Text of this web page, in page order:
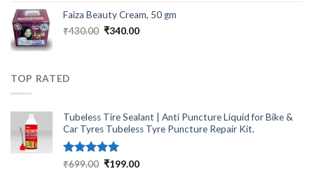
was:
₹2,499.00.
is:
Faiza Beauty Cream, 50 gm
₹430.00 Original
₹340.00Current
TOP RATED
Tubeless Tire Sealant | Anti Puncture Liquid for Bike &
Car Tyres Tubeless Tyre Puncture Repair Kit.
Rated5.00
₹699.00 Original
₹199.00Current